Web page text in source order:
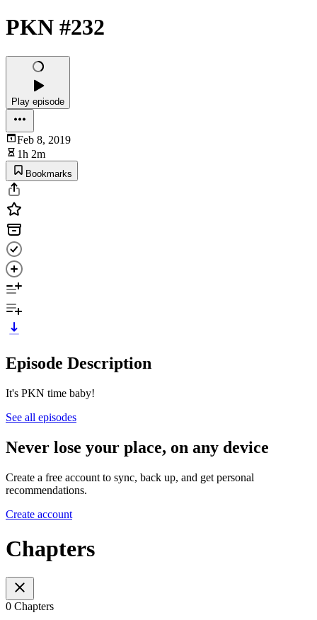
PKN #232
Play episode
Feb 8, 2019
1h 2m
Bookmarks
Episode Description
It's PKN time baby!
See all episodes
Never lose your place, on any device
Create a free account to sync, back up, and get personal
recommendations.
Create account
Chapters
0 Chapters